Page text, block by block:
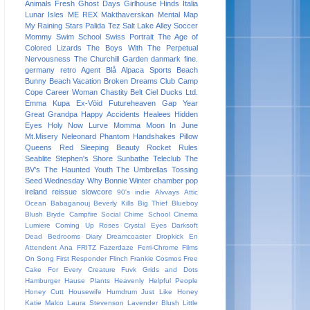
Animals Fresh Ghost Days Girlhouse Hinds Italia
Lunar Isles
ME REX Makthaverskan Mental Map
My Raining Stars Palida Tez Salt Lake Alley Soccer
Mommy Swim School Swiss Portrait The Age of
Colored Lizards
The Boys With The Perpetual
Nervousness The Churchill Garden danmark fine.
germany
retro Agent Blå Alpaca Sports
Beach
Bunny Beach Vacation Broken Dreams Club Camp
Cope Career Woman Chastity Belt Ciel Ducks Ltd.
Emma Kupa
Ex-Vöid Futureheaven
Gap Year
Great Grandpa Happy Accidents Healees Hidden
Eyes
Holy Now Lurve Momma
Moon In June
Mt.Misery Neleonard Phantom Handshakes Pillow
Queens
Red Sleeping Beauty
Rocket Rules
Seablite Stephen's Shore Sunbathe Teleclub The
BV's The Haunted Youth The Umbrellas Tossing
Seed Wednesday Why Bonnie Winter chamber pop
ireland reissue slowcore 90's indie Alvvays
Attic
Ocean
Babaganouj Beverly Kills Big Thief Blueboy
Blush Bryde Campfire Social Chime School Cinema
Lumiere
Coming Up Roses Crystal Eyes
Darksoft
Dead Bedrooms
Diary Dreamcoaster Dropkick
En
Attendent Ana
FRITZ Fazerdaze Ferri-Chrome Films
On Song First Responder Flinch Frankie Cosmos Free
Cake For Every Creature
Fuvk
Grids and Dots
Hamburger Hause Plants Heavenly
Helpful People
Honey Cutt
Housewife Humdrum
Just Like Honey
Katie Malco Laura Stevenson Lavender Blush Little